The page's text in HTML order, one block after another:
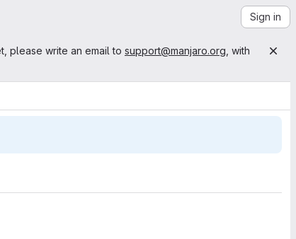
Sign in
please write an email to support@manjaro.org , with